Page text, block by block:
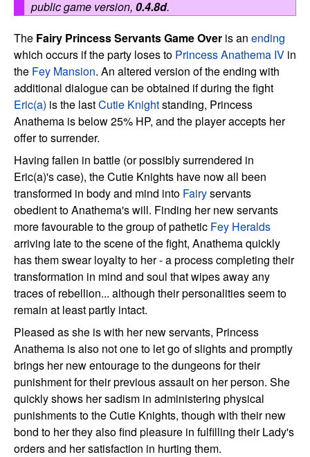
public game version, 0.4.8d.
The Fairy Princess Servants Game Over is an ending
which occurs if the party loses to Princess Anathema IV in
the Fey Mansion. An altered version of the ending with
additional dialogue can be obtained if during the fight
Eric(a) is the lastCutie Knightstanding, Princess
Anathema is below 25% HP, and the player accepts her
offer to surrender.
Having fallen in battle (or possibly surrendered in
Eric(a)'s case), the Cutie Knights have now all been
transformed in body and mind into Fairyservants
obedient to Anathema's will. Finding her new servants
more favourable to the group of pathetic Fey Heralds
arriving late to the scene of the fight, Anathema quickly
has them swear loyalty to her - a process completing their
transformation in mind and soul that wipes away any
traces of rebellion... although their personalities seem to
remain at least partly intact.
Pleased as she is with her new servants, Princess
Anathema is also not one to let go of slights and promptly
brings her new entourage to the dungeons for their
punishment for their previous assault on her person. She
quickly shows her sadism in administering physical
punishments to the Cutie Knights, though with their new
bond to her they also find pleasure in fulfilling their Lady's
orders and her satisfaction in hurting them.